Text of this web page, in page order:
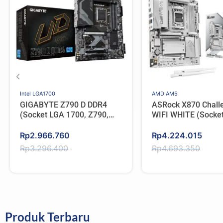
Intel LGA1700
GIGABYTE Z790 D DDR4
(Socket LGA 1700, Z790,
Rp3.296.400
Original
price
Rp2.966.760
Current
price
AMD AM5
ASRock X870
WIFI WHITE
Rp4.693.350
Original
price
Rp4.224.015
Current
price
Produk Terbaru